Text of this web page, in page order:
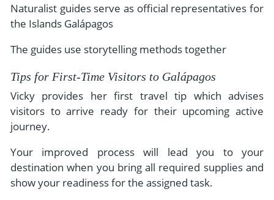
Naturalist guides serve as official representatives for
the Islands Galápagos
The guides use storytelling methods together
Tips for First-Time Visitors to Galápagos
Vicky provides her first travel tip which advises
visitors to arrive ready for their upcoming active
journey.
Your improved process will lead you to your
destination when you bring all required supplies and
show your readiness for the assigned task.